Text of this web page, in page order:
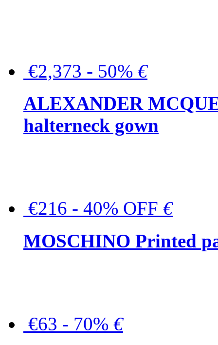
€2,373 - 50% €
ALEXANDER
halterneck gown
€216 - 40% OFF €
MOSCHINO Printed
€63 - 70% €